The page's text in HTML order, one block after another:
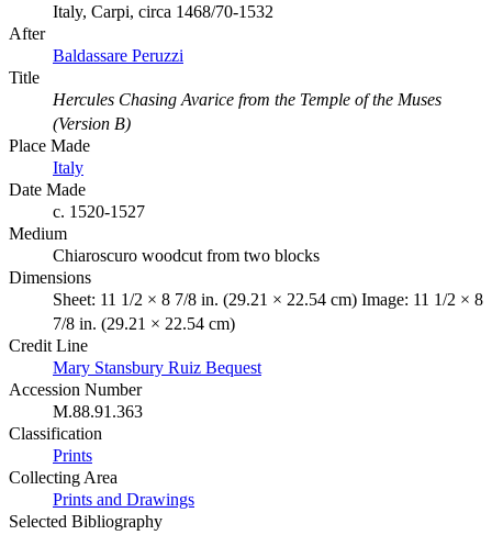
Italy, Carpi, circa 1468/70-1532
After
Baldassare Peruzzi
Title
Hercules Chasing Avarice from the Temple of the Muses
(Version B)
Place Made
Italy
Date Made
c. 1520-1527
Medium
Chiaroscuro woodcut from two blocks
Dimensions
Sheet: 11 1/2 × 8 7/8 in. (29.21 × 22.54 cm) Image: 11 1/2 × 8
7/8 in. (29.21 × 22.54 cm)
Credit Line
Mary Stansbury Ruiz Bequest
Accession Number
M.88.91.363
Classification
Prints
Collecting Area
Prints and Drawings
Selected Bibliography